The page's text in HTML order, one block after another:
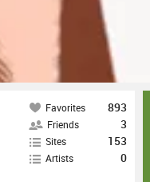
Favorites 893
Friends 3
Sites 153
Artists 0